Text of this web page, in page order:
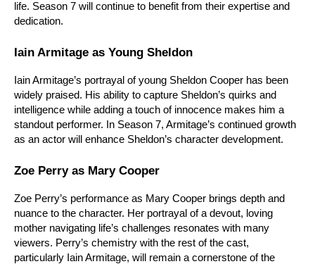
life. Season 7 will continue to benefit from their expertise and
dedication.
Iain Armitage as Young Sheldon
Iain Armitage’s portrayal of young Sheldon Cooper has been
widely praised. His ability to capture Sheldon’s quirks and
intelligence while adding a touch of innocence makes him a
standout performer. In Season 7, Armitage’s continued growth
as an actor will enhance Sheldon’s character development.
Zoe Perry as Mary Cooper
Zoe Perry’s performance as Mary Cooper brings depth and
nuance to the character. Her portrayal of a devout, loving
mother navigating life’s challenges resonates with many
viewers. Perry’s chemistry with the rest of the cast,
particularly Iain Armitage, will remain a cornerstone of the